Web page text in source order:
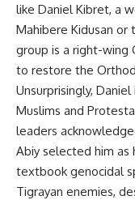
like Daniel Kibret, a
Mahibere Kidusan or
group is a right-wing
to restore the
Unsurprisingly,
Muslims and
leaders
Abiy selected him as
textbook genocidal
Tigrayan enemies,